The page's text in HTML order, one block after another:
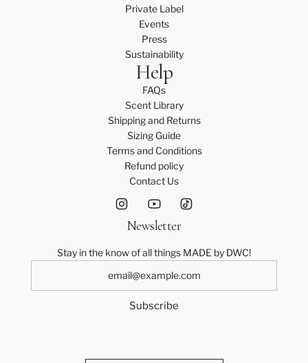
Private Label
Events
Press
Sustainability
Help
FAQs
Scent Library
Shipping and Returns
Sizing Guide
Terms and Conditions
Refund policy
Contact Us
Newsletter
Stay in the know of all things MADE by DWC!
Subscribe